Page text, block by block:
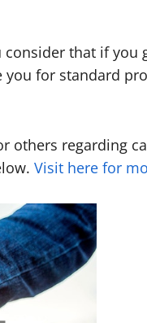
that if you
for standard
others regarding
Visit here for